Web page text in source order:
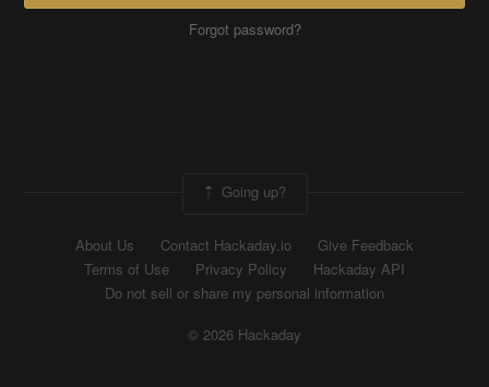
Forgot password?
Going up?
About Us Contact Hackaday.io
Give Feedback
Terms of Use
Privacy Policy
Hackaday API
Do not sell or share my personal information
© 2026 Hackaday